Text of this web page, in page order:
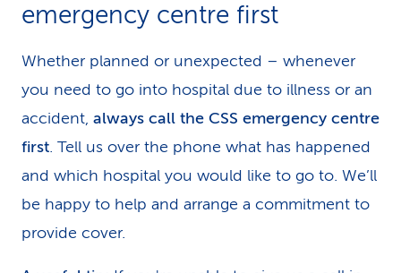
emergency centre first
Whether planned or unexpected – whenever
you need to go into hospital due to illness or an
accident, always call the CSS emergency centre
first. Tell us over the phone what has happened
and which hospital you would like to go to. We’ll
be happy to help and arrange a commitment to
provide cover.